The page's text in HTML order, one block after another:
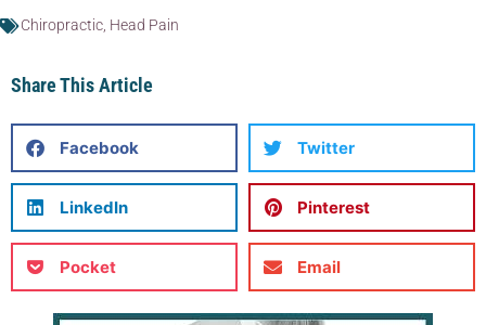
Chiropractic Head Pain
Share This Article
Facebook Twitter
LinkedIn Pinterest
Pocket Email